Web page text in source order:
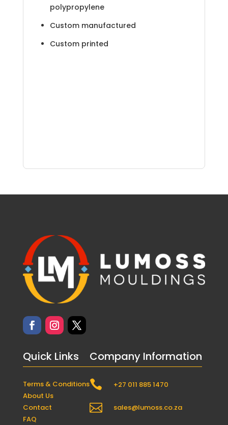
polypropylene
Custom manufactured
Custom printed
Quick Links
Terms & Conditions
About Us
Contact
FAQ
Company Information
 +27 011 885 1470
 sales@lumoss.co.za